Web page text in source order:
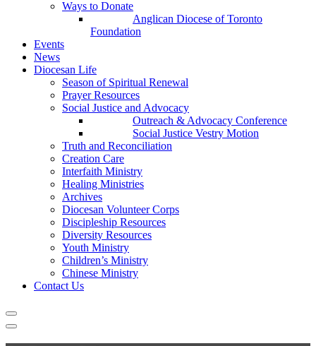
Ways to Donate
Anglican Diocese of Toronto
Foundation
Events
News
Diocesan Life
Season of Spiritual Renewal
Prayer Resources
Social Justice and Advocacy
Outreach & Advocacy Conference
Social Justice Vestry Motion
Truth and Reconciliation
Creation Care
Interfaith Ministry
Healing Ministries
Archives
Diocesan Volunteer Corps
Discipleship Resources
Diversity Resources
Youth Ministry
Children’s Ministry
Chinese Ministry
Contact Us